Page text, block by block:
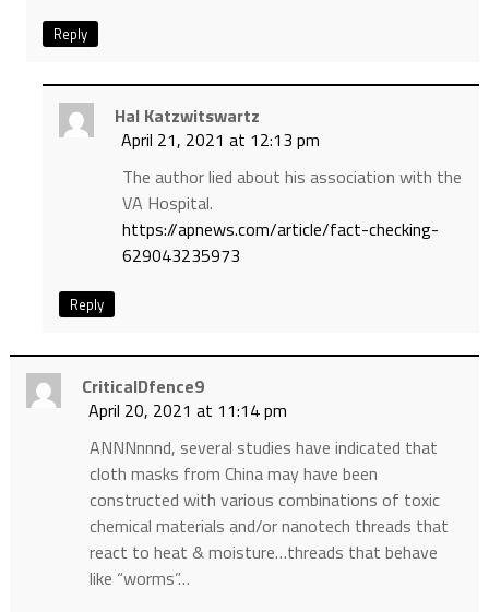
Reply
Hal Katzwitswartz
April 21, 2021 at 12:13 pm
The author lied about his association with the
VA Hospital.
https://apnews.com/article/fact-checking-
629043235973
Reply
CriticalDfence9
April 20, 2021 at 11:14 pm
ANNNnnnd, several studies have indicated that
cloth masks from China may have been
constructed with various combinations of toxic
chemical materials and/or nanotech threads that
react to heat & moisture…threads that behave
like “worms”…